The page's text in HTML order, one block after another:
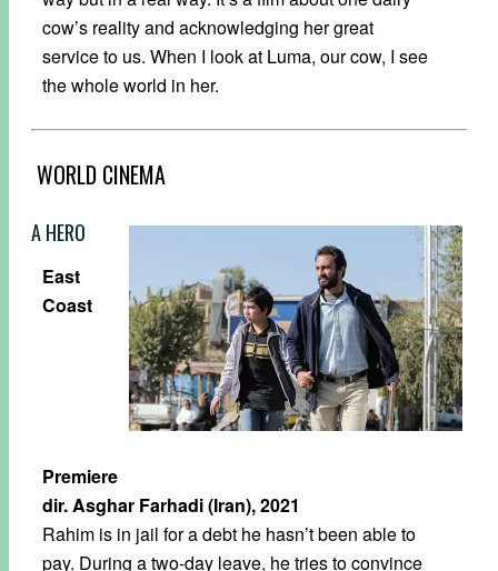
cow’s reality and acknowledging her great
service to us. When I look at Luma, our cow, I see
the whole world in her.
WORLD CINEMA
A HERO
East
Coast
Premiere
dir. Asghar Farhadi (Iran), 2021
Rahim is in jail for a debt he hasn’t been able to
pay. During a two-day leave, he tries to convince